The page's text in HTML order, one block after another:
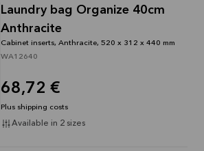
Laundry bag Organize 40cm
Anthracite
Cabinet inserts, Anthracite, 520 x 312 x 440 mm
WA12640
68,72 €
Plus shipping costs
Available in 2 sizes